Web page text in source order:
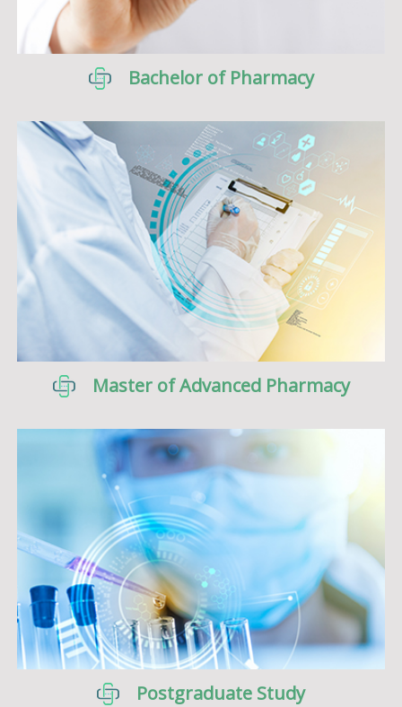
Bachelor of Pharmacy
Master of Advanced Pharmacy
Postgraduate Study